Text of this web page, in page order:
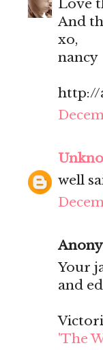
Love
And
xo,
nancy
http://
well
Your
and
'The